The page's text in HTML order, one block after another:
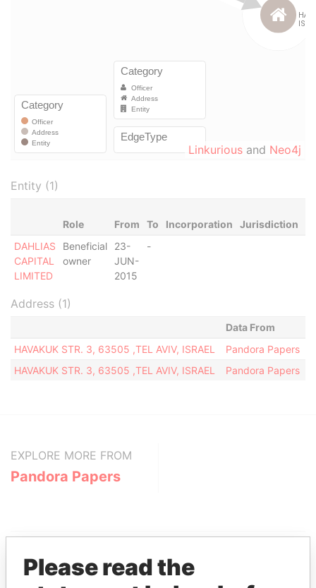
Linkurious and Neo4j
Entity (1)
Role From To Incorporation Jurisdiction
DAHLIAS
CAPITAL
LIMITED
Beneficial
owner
23-
JUN-
2015
-
Address (1)
Data From
HAVAKUK STR. 3, 63505 ,TEL AVIV, ISRAEL
Pandora Papers
HAVAKUK STR. 3, 63505 ,TEL AVIV, ISRAEL
Pandora Papers
EXPLORE MORE FROM
Pandora Papers
Please read the